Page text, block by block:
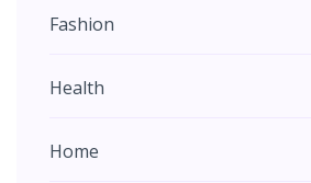
Fashion
Health
Home